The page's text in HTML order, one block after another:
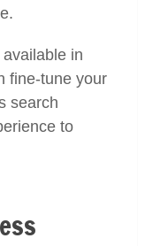
in
fine-tune your
search
to